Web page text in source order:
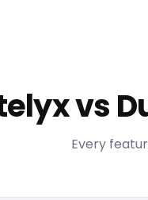
vs
Every